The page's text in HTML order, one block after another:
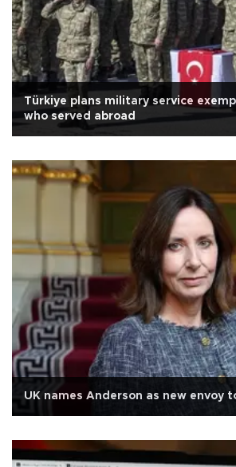
Türkiye plans military service
who served abroad
UK names Anderson as new envoy